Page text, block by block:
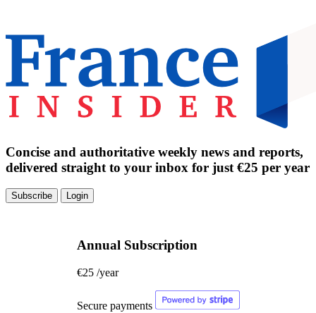
Concise and authoritative weekly news and reports,
delivered straight to your inbox for just €25 per year
Subscribe Login
Annual Subscription
€25 /year
Secure payments